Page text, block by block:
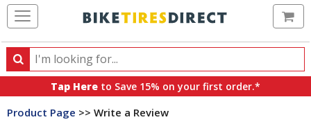
Search
Search
products,
categories
Tap Here to Save 15% on your first order.*
Product Page >> Write a Review